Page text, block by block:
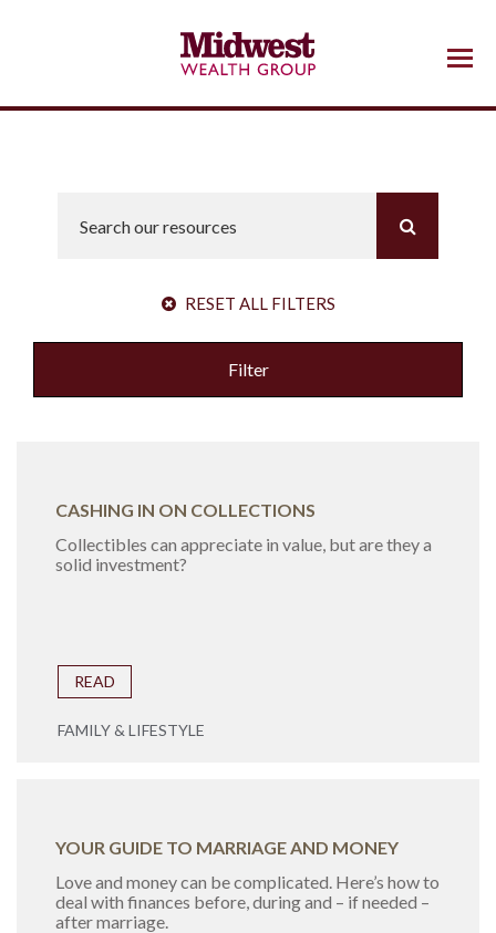
Menu
RESET ALL FILTERS
Filter
CASHING IN ON COLLECTIONS
Collectibles can appreciate in value, but are they a
solid investment?
READ
FAMILY & LIFESTYLE
YOUR GUIDE TO MARRIAGE AND MONEY
Love and money can be complicated. Here’s how to
deal with finances before, during and – if needed –
after marriage.